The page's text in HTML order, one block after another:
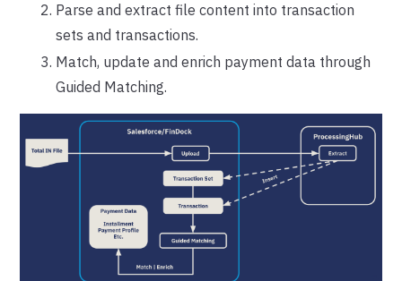
Parse and extract file content into transaction
sets and transactions.
Match, update and enrich payment data through
Guided Matching.